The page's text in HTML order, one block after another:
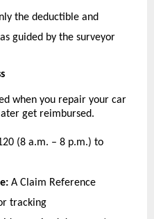
the deductible and
guided by the surveyor
when you repair your car
get reimbursed.
(8 a.m. – 8 p.m.) to
A Claim Reference
tracking